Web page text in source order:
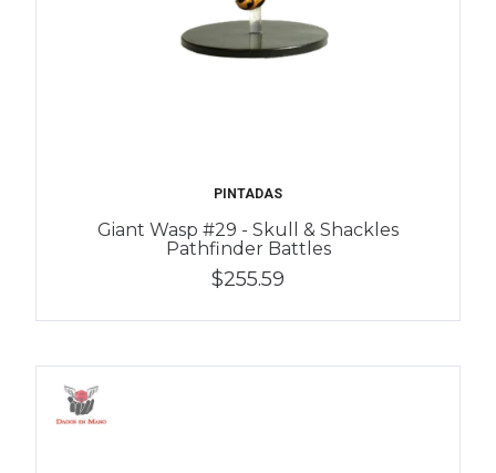
PINTADAS
Giant Wasp #29 - Skull & Shackles
Pathfinder Battles
$255.59